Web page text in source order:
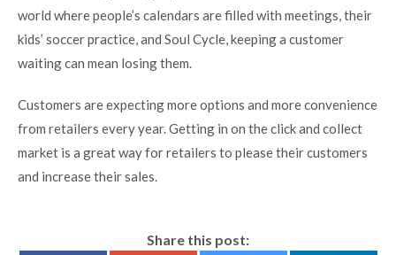
world where people’s calendars are filled with meetings, their
kids’ soccer practice, and Soul Cycle, keeping a customer
waiting can mean losing them.
Customers are expecting more options and more convenience
from retailers every year. Getting in on the click and collect
market is a great way for retailers to please their customers
and increase their sales.
Share this post: